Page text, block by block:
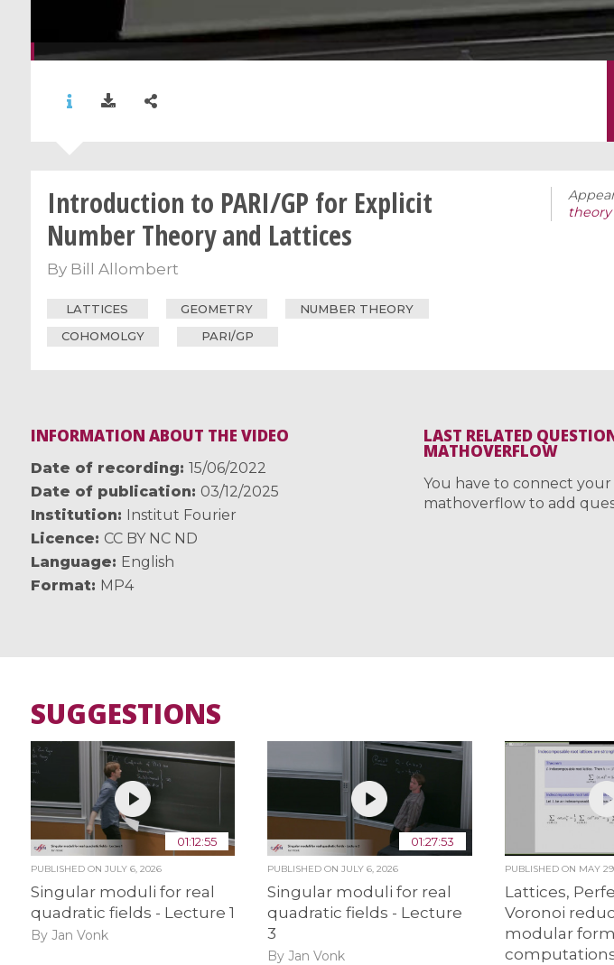
Introduction to PARI/GP for Explicit
Number Theory and Lattices
By Bill Allombert
LATTICES GEOMETRY
NUMBER THEORY
COHOMOLGY
PARI/GP
theory
INFORMATION ABOUT THE VIDEO
Date of recording 15/06/2022
Date of publication
03/12/2025
Institution
Institut Fourier
Licence
CC BY NC ND
Language
English
Format
MP4
LAST RELATED
MATHOVERFLOW
You have to connect
mathoverflow to add
SUGGESTIONS
01:12:55
PUBLISHED ON JULY 6, 2026
Singular moduli for real
quadratic fields - Lecture 1
By Jan Vonk
01:27:53
PUBLISHED ONJULY 6, 2026
Singular moduli for real
quadratic fields - Lecture
3
By Jan Vonk
PUBLISHED ON MAY
Lattices,
Voronoi
modular